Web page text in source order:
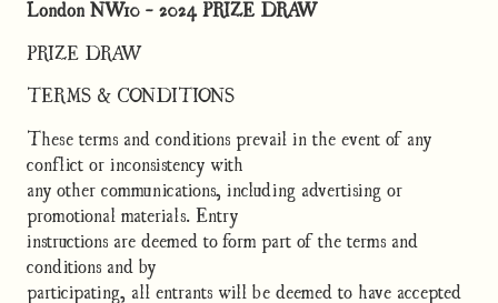
London NW10 - 2024 PRIZE DRAW
PRIZE DRAW
TERMS & CONDITIONS
These terms and conditions prevail in the event of any
conflict or inconsistency with
any other communications, including advertising or
promotional materials. Entry
instructions are deemed to form part of the terms and
conditions and by
participating, all entrants will be deemed to have accepted